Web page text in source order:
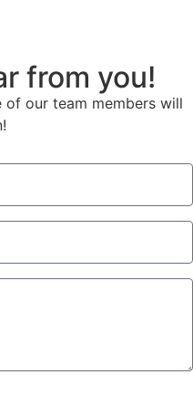
from you!
our team members will